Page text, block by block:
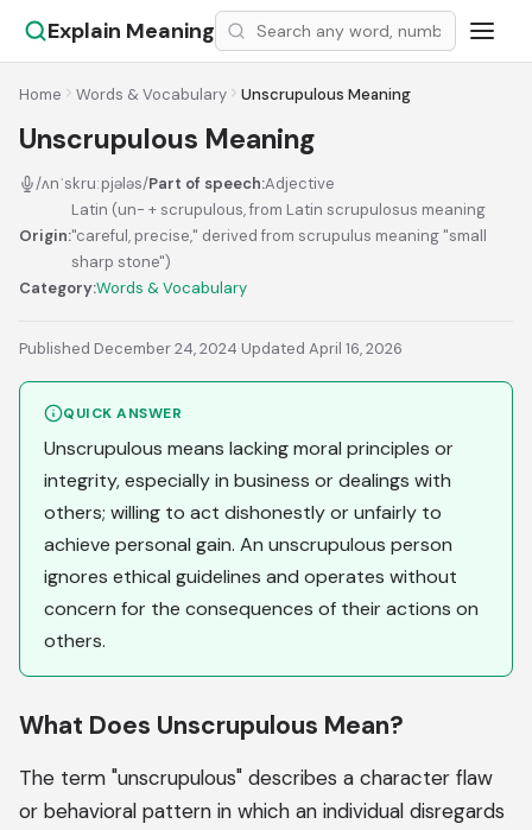
Explain Meaning
Home Words & Vocabulary Unscrupulous Meaning
Unscrupulous Meaning
/ʌnˈskruːpjələs/Part of speech:Adjective
Origin:
Latin (un- + scrupulous, from Latin scrupulosus meaning
"careful, precise," derived from scrupulus meaning "small
sharp stone")
Category:Words & Vocabulary
Published December 24, 2024·Updated April 16, 2026
QUICK ANSWER
Unscrupulous means lacking moral principles or
integrity, especially in business or dealings with
others; willing to act dishonestly or unfairly to
achieve personal gain. An unscrupulous person
ignores ethical guidelines and operates without
concern for the consequences of their actions on
others.
What Does Unscrupulous Mean?
The term "unscrupulous" describes a character flaw
or behavioral pattern in which an individual disregards